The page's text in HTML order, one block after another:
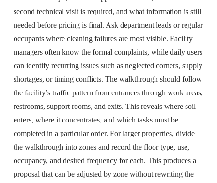
second technical visit is required, and what information is still
needed before pricing is final. Ask department leads or regular
occupants where cleaning failures are most visible. Facility
managers often know the formal complaints, while daily users
can identify recurring issues such as neglected corners, supply
shortages, or timing conflicts. The walkthrough should follow
the facility’s traffic pattern from entrances through work areas,
restrooms, support rooms, and exits. This reveals where soil
enters, where it concentrates, and which tasks must be
completed in a particular order. For larger properties, divide
the walkthrough into zones and record the floor type, use,
occupancy, and desired frequency for each. This produces a
proposal that can be adjusted by zone without rewriting the